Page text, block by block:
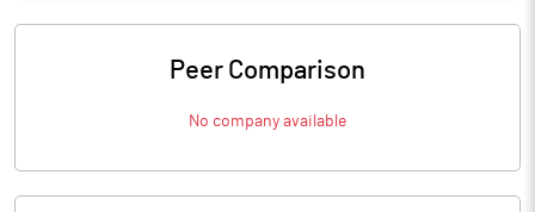
Peer Comparison
No company available